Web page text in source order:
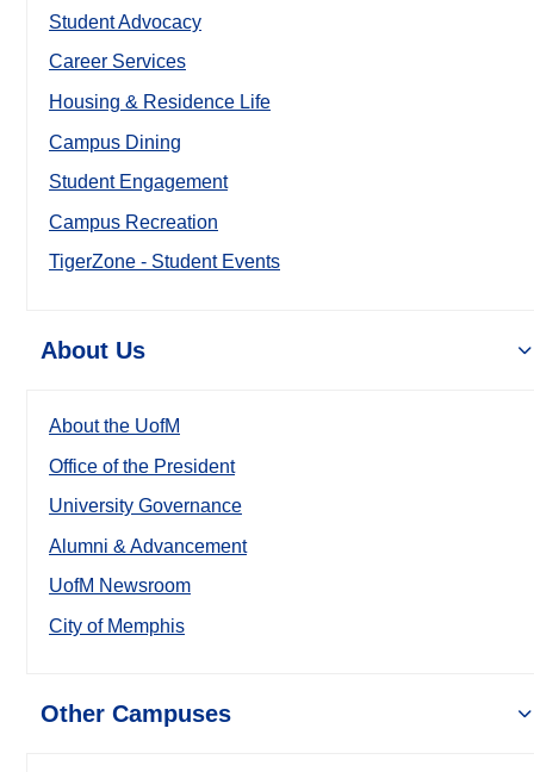
Student Advocacy
Career Services
Housing & Residence Life
Campus Dining
Student Engagement
Campus Recreation
TigerZone - Student Events
About Us
About the UofM
Office of the President
University Governance
Alumni & Advancement
UofM Newsroom
City of Memphis
Other Campuses